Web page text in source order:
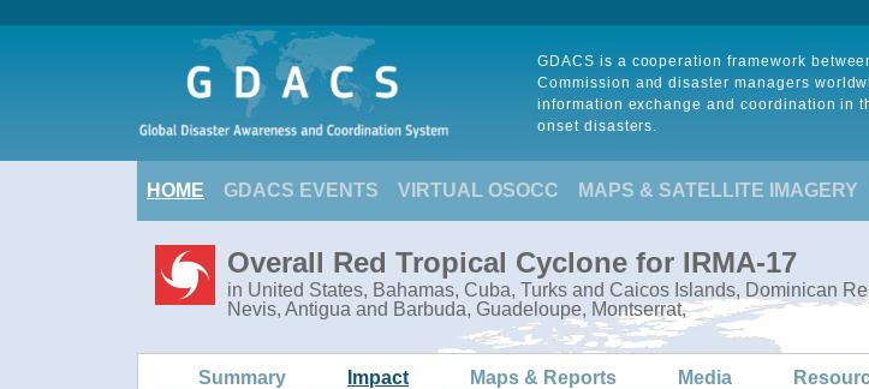
GDACS is a cooperation framework
Commission and disaster managers
information exchange and coordination in
onset disasters.
HOME GDACS EVENTS VIRTUAL OSOCC MAPS & SATELLITE IMAGERY
Overall Red Tropical Cyclone for IRMA-17
in United States, Bahamas, Cuba, Turks and Caicos Islands, Dominican
Nevis, Antigua and Barbuda, Guadeloupe, Montserrat,
Summary Impact Maps & Reports Media